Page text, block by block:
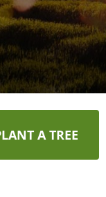
A TREE